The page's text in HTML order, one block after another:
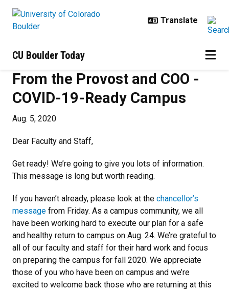
CU Boulder Today
From the Provost and COO -
COVID-19-Ready Campus
Aug. 5, 2020
Dear Faculty and Staff,
Get ready! We’re going to give you lots of information.
This message is long but worth reading.
If you haven’t already, please look at the chancellor’s
message from Friday. As a campus community, we all
have been working hard to execute our plan for a safe
and healthy return to campus on Aug. 24. We’re grateful to
all of our faculty and staff for their hard work and focus
on preparing the campus for fall 2020. We appreciate
those of you who have been on campus and we’re
excited to welcome back those who are returning at this